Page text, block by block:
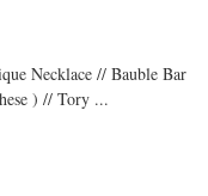
Necklace // Bauble Bar
) // Tory ...